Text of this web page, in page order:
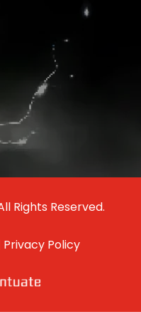
Rights Reserved.
Privacy Policy